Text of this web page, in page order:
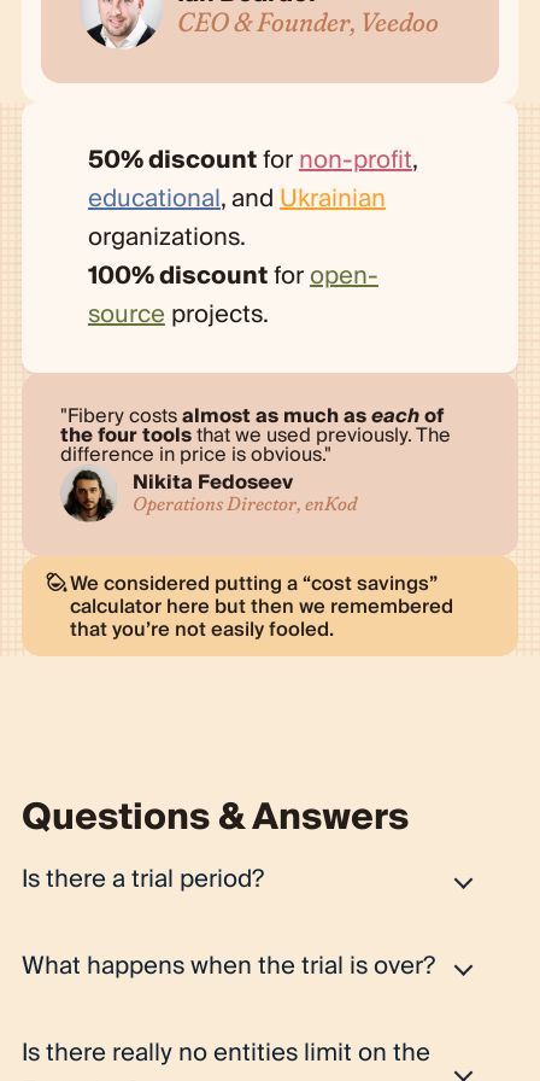
CEO & Founder, Veedoo
50% discountfornon-profit,
educational, andUkrainian
organizations.
100% discountforopen-
sourceprojects.
Fibery costsalmost as much aseachof
the four toolsthat we used previously. The
difference in price is obvious.
Nikita Fedoseev
Operations Director, enKod
We considered putting a “cost savings”
calculator here but then we remembered
that you’re not easily fooled.
Questions & Answers
Is there a trial period?
Fibery is powerful and takes time to explore. So you
can do it in 14 days. If you'd like to have a jump start, we
What happens when the trial is over?
you can continue with Pro, select another paid plan, or
Is there really no entities limit on the